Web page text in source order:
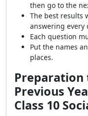
then go to the
The best results
answering every
Each question
Put the names
places.
Preparation
Previous
Class 10